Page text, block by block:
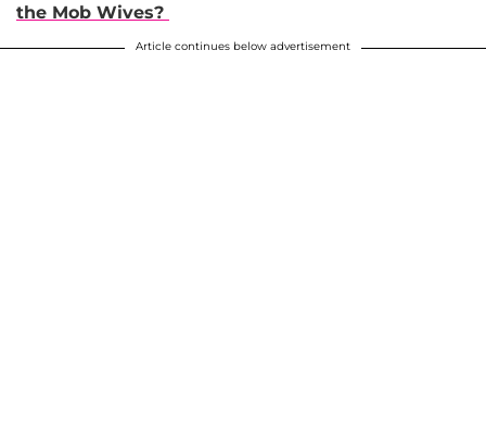
the Mob Wives?
Article continues below advertisement